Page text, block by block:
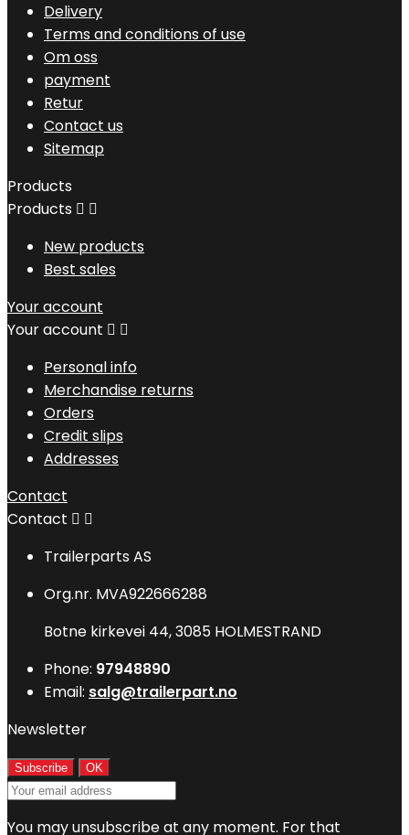
Delivery
Terms and conditions of use
Om oss
payment
Retur
Contact us
Sitemap
Products
Products  
New products
Best sales
Your account
Your account  
Personal info
Merchandise returns
Orders
Credit slips
Addresses
Contact
Contact  
Trailerparts AS
Org.nr. MVA922666288
Botne kirkevei 44, 3085 HOLMESTRAND
Phone: 97948890
Email: salg@trailerpart.no
Newsletter
You may unsubscribe at any moment. For that